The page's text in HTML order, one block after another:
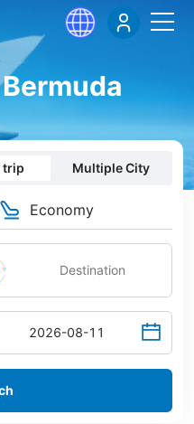
trip Multiple City
Economy